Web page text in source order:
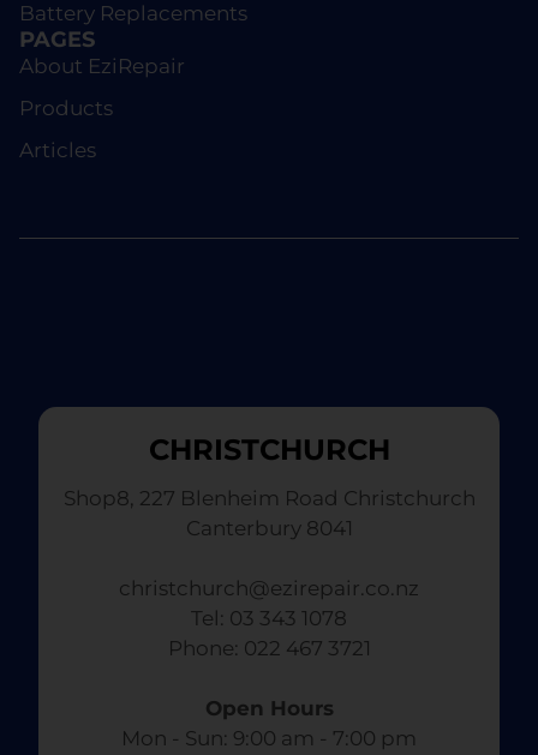
Battery Replacements
PAGES
About EziRepair
Products
Articles
CHRISTCHURCH
Shop8, 227 Blenheim Road Christchurch
Canterbury 8041
christchurch@ezirepair.co.nz
Tel: 03 343 1078
​ Phone: 022 467 3721
Open Hours
Mon - Sun: 9:00 am - 7:00 pm​